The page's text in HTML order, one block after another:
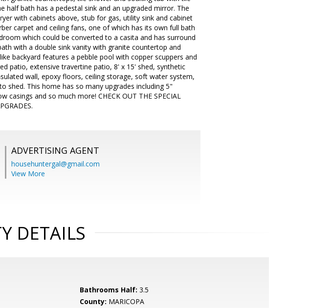
bath has a pedestal sink and an upgraded mirror. The
with cabinets above, stub for gas, utility sink and cabinet
carpet and ceiling fans, one of which has its own full bath
which could be converted to a casita and has surround
with a double sink vanity with granite countertop and
backyard features a pebble pool with copper scuppers and
patio, extensive travertine patio, 8' x 15' shed, synthetic
wall, epoxy floors, ceiling storage, soft water system,
This home has so many upgrades including 5"
and so much more! CHECK OUT THE SPECIAL
ADVERTISING AGENT
househuntergal@gmail.com
View More
DETAILS
Bathrooms Half: 3.5
County: MARICOPA